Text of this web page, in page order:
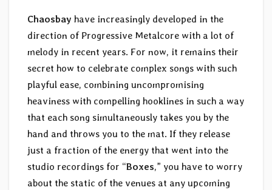
Chaosbay have increasingly developed in the
direction of Progressive Metalcore with a lot of
melody in recent years. For now, it remains their
secret how to celebrate complex songs with such
playful ease, combining uncompromising
heaviness with compelling hooklines in such a way
that each song simultaneously takes you by the
hand and throws you to the mat. If they release
just a fraction of the energy that went into the
studio recordings for “Boxes,” you have to worry
about the static of the venues at any upcoming